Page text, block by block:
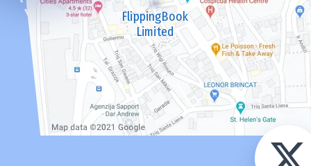
FlippingBook
Limited